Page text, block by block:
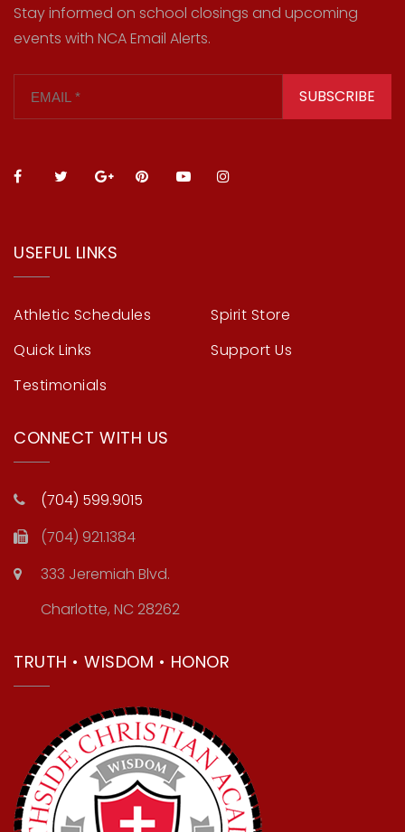
Stay informed on school closings and upcoming
events with NCA Email Alerts.
SUBSCRIBE
USEFUL LINKS
Athletic Schedules
Quick Links
Testimonials
Spirit Store
Support Us
CONNECT WITH US
(704) 599.9015
(704) 921.1384
333 Jeremiah Blvd.
Charlotte, NC 28262
TRUTH • WISDOM • HONOR